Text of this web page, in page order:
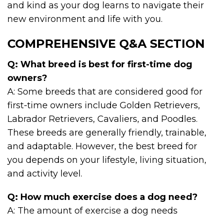
and kind as your dog learns to navigate their
new environment and life with you.
COMPREHENSIVE Q&A SECTION
Q: What breed is best for first-time dog
owners?
A: Some breeds that are considered good for
first-time owners include Golden Retrievers,
Labrador Retrievers, Cavaliers, and Poodles.
These breeds are generally friendly, trainable,
and adaptable. However, the best breed for
you depends on your lifestyle, living situation,
and activity level.
Q: How much exercise does a dog need?
A: The amount of exercise a dog needs